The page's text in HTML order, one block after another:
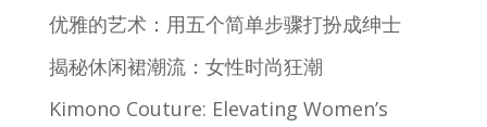
优雅的艺术：用五个简单步骤打扮成绅士
揭秘休闲裙潮流：女性时尚狂潮
Kimono Couture: Elevating Women’s